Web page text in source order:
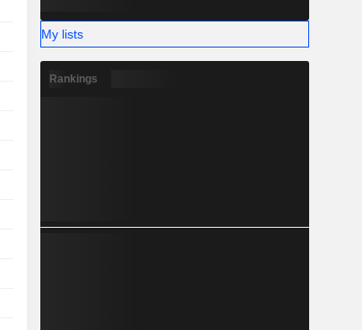
My lists
Rankings